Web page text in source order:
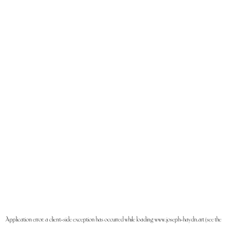
Application error: aclient-side exception has occurred while loadingwww.joseph-haydn.art(see the